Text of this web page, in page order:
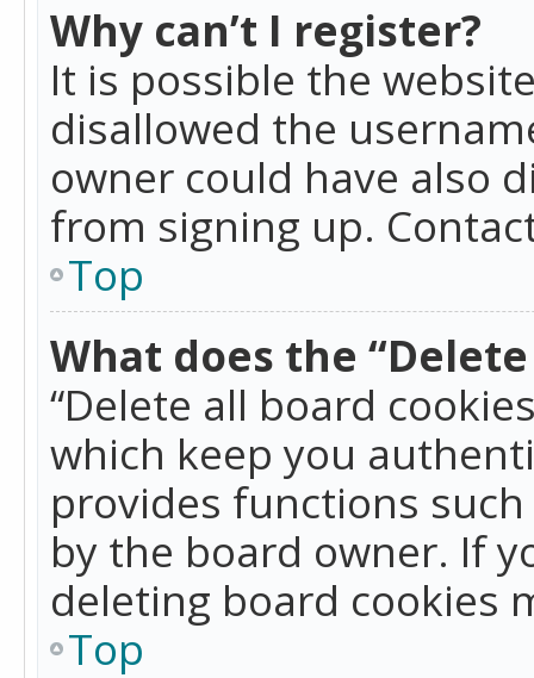
Why can’t I register?
It is possible the
disallowed the
owner could have also
from signing up.
Top
What does the
“Delete all board
which keep you
provides functions
by the board owner. If
deleting board cookies
Top